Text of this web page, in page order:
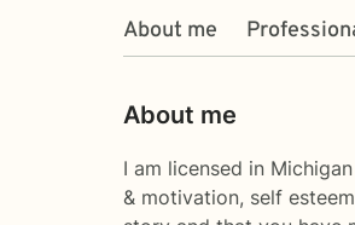
About me
About me
I am licensed in
& motivation, self